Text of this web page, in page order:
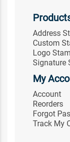
Address
Custom
Logo
Signature
My
Account
Reorders
Forgot
Track My